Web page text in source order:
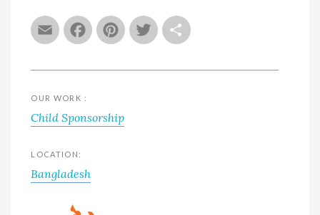
EmailFacebook
Pinterest
Twitter
OUR WORK :
Child Sponsorship
LOCATION:
Bangladesh